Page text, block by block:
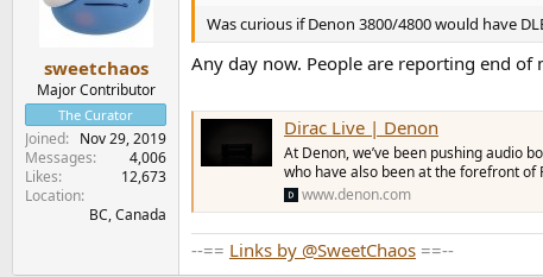
sweetchaos
Major Contributor
The Curator
Joined
Nov 29, 2019
Messages
4,006
Likes
12,673
Location
BC, Canada
Was curious if Denon 3800/4800 would have
Any day now. People are reporting end
Dirac Live | Denon
At Denon, we’ve been pushing audio
who have also been at the forefront of
www.denon.com
--== Links by @SweetChaos ==--